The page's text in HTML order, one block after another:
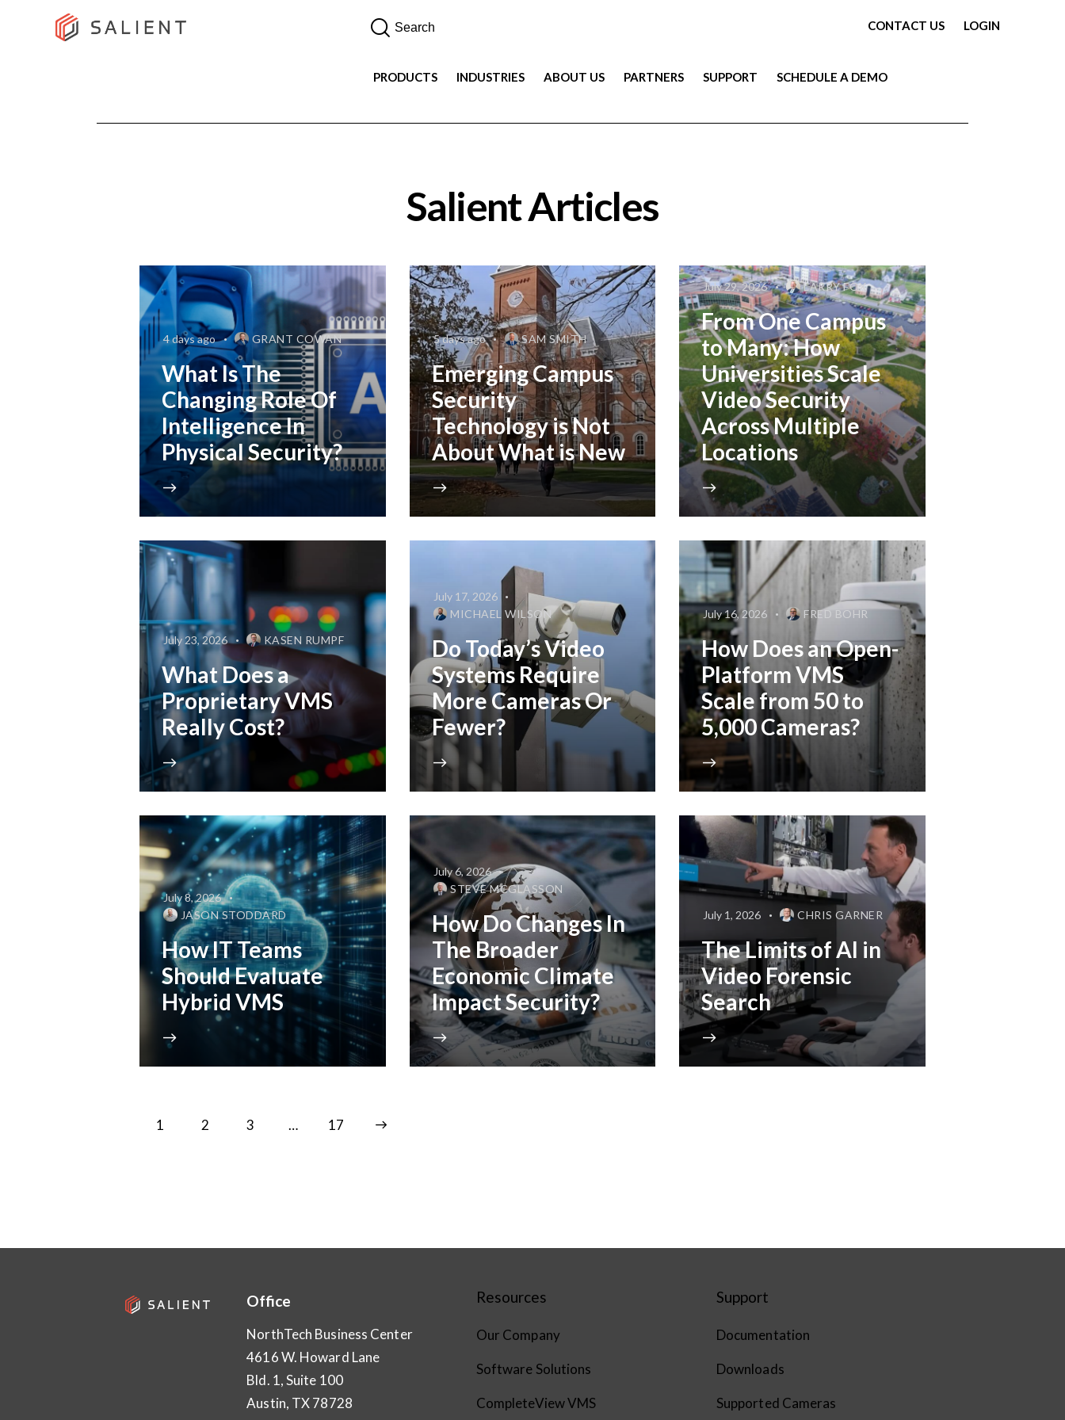
CONTACT US LOGIN
PRODUCTS INDUSTRIES ABOUT US PARTNERS SUPPORT SCHEDULE A DEMO
Salient Articles
4 days ago GRANT COWAN
What Is The
Changing Role Of
Intelligence In
Physical Security?
5 days ago SAM SMITH
Emerging Campus
Security
Technology is Not
About What is New
July 29, 2026 LARRY FOX
From One Campus
to Many: How
Universities Scale
Video Security
Across Multiple
Locations
July 23, 2026 KASEN RUMPF
What Does a
Proprietary VMS
Really Cost?
July 17, 2026
MICHAEL WILSON
Do Today’s Video
Systems Require
More Cameras Or
Fewer?
July 16, 2026 FRED BOHR
How Does an Open-
Platform VMS
Scale from 50 to
5,000 Cameras?
July 8, 2026
JASON STODDARD
How IT Teams
Should Evaluate
Hybrid VMS
July 6, 2026
STEVE MCGLASSON
How Do Changes In
The Broader
Economic Climate
Impact Security?
July 1, 2026 CHRIS GARNER
The Limits of AI in
Video Forensic
Search
1 2 3 … 17
>
Office
NorthTech Business Center
4616 W. Howard Lane
Bld. 1, Suite 100
Austin, TX 78728
Resources
Our Company
Software Solutions
CompleteView VMS
Support
Documentation
Downloads
Supported Cameras